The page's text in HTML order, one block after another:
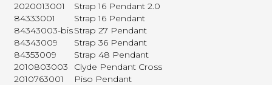
2020013001
Strap 16 Pendant 2.0
84333001
Strap 16 Pendant
84343003-bisStrap 27 Pendant
84343009
Strap 36 Pendant
84353009
Strap 48 Pendant
2010803003
Clyde Pendant Cross
2010763001
Piso Pendant